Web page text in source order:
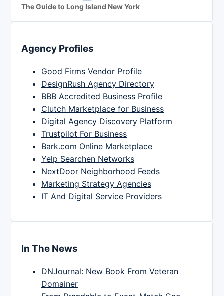
The Guide to Long Island New York
Agency Profiles
Good Firms Vendor Profile
DesignRush Agency Directory
BBB Accredited Business Profile
Clutch Marketplace for Business
Digital Agency Discovery Platform
Trustpilot For Business
Bark.com Online Marketplace
Yelp Searchen Networks
NextDoor Neighborhood Feeds
Marketing Strategy Agencies
IT And Digital Service Providers
In The News
DNJournal: New Book From Veteran
Domainer